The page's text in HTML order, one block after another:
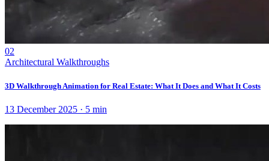
02
Architectural Walkthroughs
3D Walkthrough Animation for Real Estate: What It Does and What It Costs
13 December 2025 · 5 min